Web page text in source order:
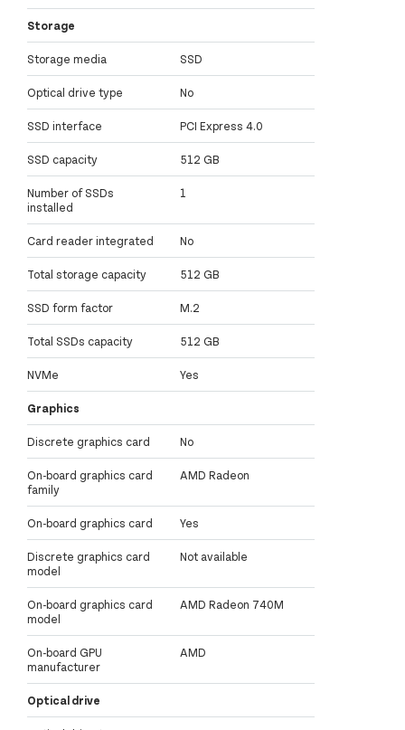
Storage
Storage media SSD
Optical drive type No
SSD interface PCI Express 4.0
SSD capacity 512 GB
Number of SSDs
installed
1
Card reader integrated No
Total storage capacity 512 GB
SSD form factor M.2
Total SSDs capacity 512 GB
NVMe Yes
Graphics
Discrete graphics card No
On-board graphics card
family
AMD Radeon
On-board graphics card Yes
Discrete graphics card
model
Not available
On-board graphics card
model
AMD Radeon 740M
On-board GPU
manufacturer
AMD
Optical drive